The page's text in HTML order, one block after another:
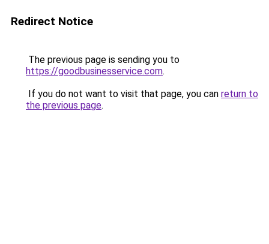
Redirect Notice
The previous page is sending you to
https://goodbusinesservice.com.
If you do not want to visit that page, you can return to
the previous page.